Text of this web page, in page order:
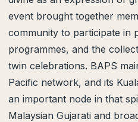
event brought together
community to participate in
programmes, and the
twin celebrations. BAPS
Pacific network, and its
an important node in that
Malaysian Gujarati and